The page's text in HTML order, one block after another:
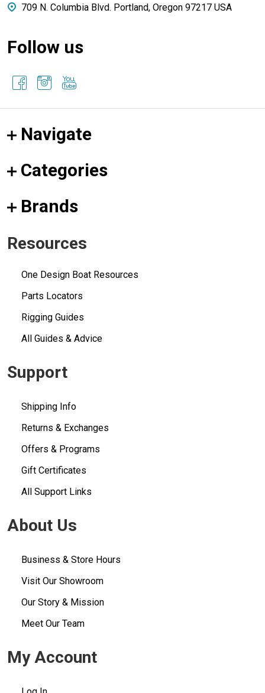
709 N. Columbia Blvd. Portland, Oregon 97217 USA
Follow us
Navigate
Categories
Brands
Resources
One Design Boat Resources
Parts Locators
Rigging Guides
All Guides & Advice
Support
Shipping Info
Returns & Exchanges
Offers & Programs
Gift Certificates
All Support Links
About Us
Business & Store Hours
Visit Our Showroom
Our Story & Mission
Meet Our Team
My Account